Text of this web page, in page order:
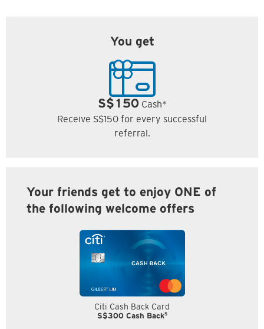
You get
S$150 Cash*
Receive S$150 for every successful
referral.
Your friends get to enjoy ONE of
the following welcome offers
Citi Cash Back Card
S$300 Cash Back5